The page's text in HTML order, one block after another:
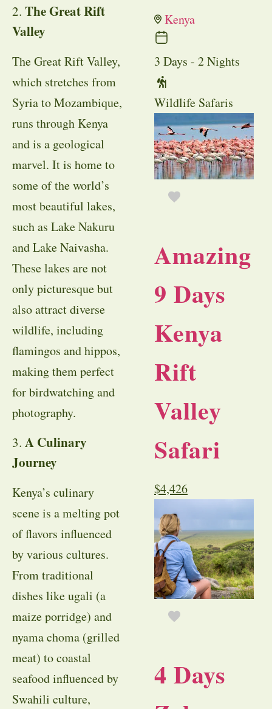
2. The Great Rift
Valley
The Great Rift Valley,
which stretches from
Syria to Mozambique,
runs through Kenya
and is a geological
marvel. It is home to
some of the world’s
most beautiful lakes,
such as Lake Nakuru
and Lake Naivasha.
These lakes are not
only picturesque but
also attract diverse
wildlife, including
flamingos and hippos,
making them perfect
for birdwatching and
photography.
3. A Culinary
Journey
Kenya’s culinary
scene is a melting pot
of flavors influenced
by various cultures.
From traditional
dishes like ugali (a
maize porridge) and
nyama choma (grilled
meat) to coastal
seafood influenced by
Swahili culture,
Kenya
3 Days - 2 Nights
Wildlife Safaris
Amazing
9 Days
Kenya
Rift
Valley
Safari
$4,426
4 Days